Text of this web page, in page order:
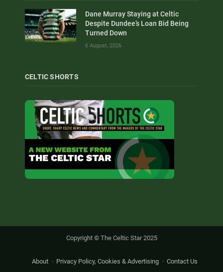
Dane Murray Staying at Celtic
Despite Dundee’s Loan Bid Being
Turned Down
6 August, 2026
CELTIC SHORTS
Copyright © The Celtic Star 2025
About Privacy Policy, Cookies & Advertising Contact Us